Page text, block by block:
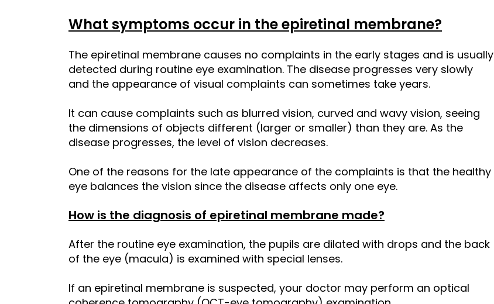
What symptoms occur in the epiretinal membrane?
The epiretinal membrane causes no complaints in the early stages and is usually
detected during routine eye examination. The disease progresses very slowly
and the appearance of visual complaints can sometimes take years.
It can cause complaints such as blurred vision, curved and wavy vision, seeing
the dimensions of objects different (larger or smaller) than they are. As the
disease progresses, the level of vision decreases.
One of the reasons for the late appearance of the complaints is that the healthy
eye balances the vision since the disease affects only one eye.
How is the diagnosis of epiretinal membrane made?
After the routine eye examination, the pupils are dilated with drops and the back
of the eye (macula) is examined with special lenses.
If an epiretinal membrane is suspected, your doctor may perform an optical